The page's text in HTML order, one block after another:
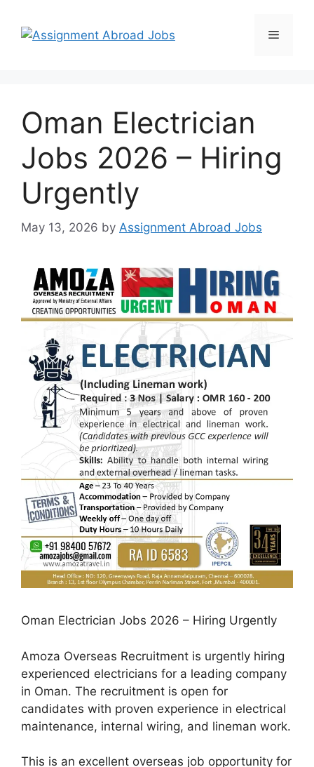
Oman Electrician
Jobs 2026 – Hiring
Urgently
May 13, 2026 by Assignment Abroad Jobs
Oman Electrician Jobs 2026 – Hiring Urgently
Amoza Overseas Recruitment is urgently hiring
experienced electricians for a leading company
in Oman. The recruitment is open for
candidates with proven experience in electrical
maintenance, internal wiring, and lineman work.
This is an excellent overseas job opportunity for